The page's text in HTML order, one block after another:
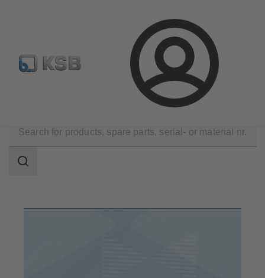
Login
Configure Product Spare Part Search Select a pump
scope
Search